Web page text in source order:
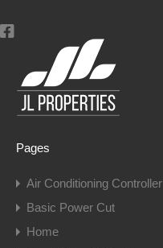
Pages
Air Conditioning Controller
Basic Power Cut
Home